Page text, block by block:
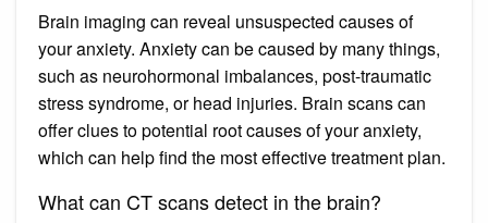
Brain imaging can reveal unsuspected causes of
your anxiety. Anxiety can be caused by many things,
such as neurohormonal imbalances, post-traumatic
stress syndrome, or head injuries. Brain scans can
offer clues to potential root causes of your anxiety,
which can help find the most effective treatment plan.
What can CT scans detect in the brain?